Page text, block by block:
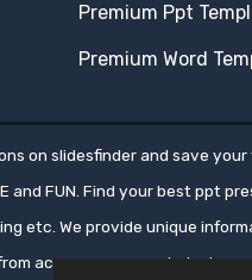
Premium Ppt
Premium Word
on slidesfinder and save your
and FUN. Find your best ppt
etc. We provide unique
across numerous industry